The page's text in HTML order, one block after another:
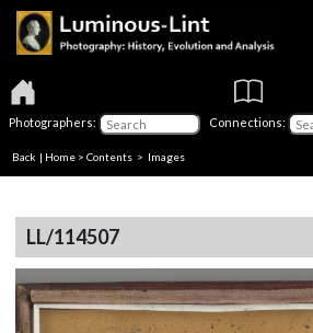
Photographers: Connections:
Back | Home > Contents > Images
LL/114507